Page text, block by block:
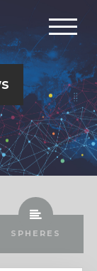
SPHERES